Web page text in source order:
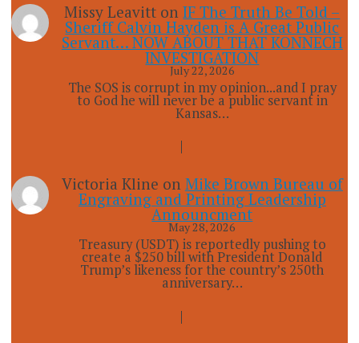
Missy Leavitt onIF The Truth Be Told –
Sheriff Calvin Hayden is A Great Public
Servant… NOW ABOUT THAT KONNECH
INVESTIGATION
July 22, 2026
The SOS is corrupt in my opinion...and I pray
to God he will never be a public servant in
Kansas…
Victoria Kline on Mike Brown Bureau of
Engraving and Printing Leadership
Announcment
May 28, 2026
Treasury (USDT) is reportedly pushing to
create a $250 bill with President Donald
Trump’s likeness for the country’s 250th
anniversary…